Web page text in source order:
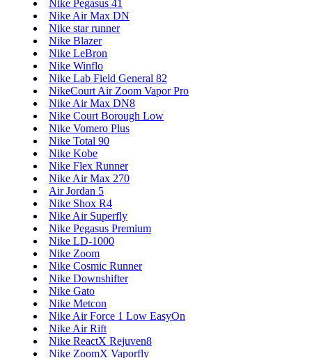
Nike Pegasus 41
Nike Air Max DN
Nike star runner
Nike Blazer
Nike LeBron
Nike Winflo
Nike Lab Field General 82
NikeCourt Air Zoom Vapor Pro
Nike Air Max DN8
Nike Court Borough Low
Nike Vomero Plus
Nike Total 90
Nike Kobe
Nike Flex Runner
Nike Air Max 270
Air Jordan 5
Nike Shox R4
Nike Air Superfly
Nike Pegasus Premium
Nike LD-1000
Nike Zoom
Nike Cosmic Runner
Nike Downshifter
Nike Gato
Nike Metcon
Nike Air Force 1 Low EasyOn
Nike Air Rift
Nike ReactX Rejuven8
Nike ZoomX Vaporfly